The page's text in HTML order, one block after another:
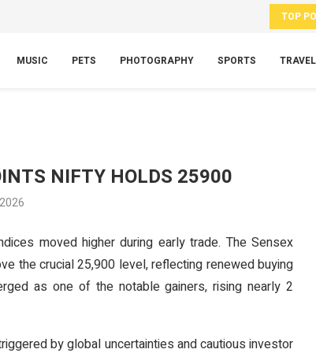
TOP
MUSIC PETS PHOTOGRAPHY SPORTS TRAVEL
NIFTY HOLDS 25900
moved higher during early trade. The Sensex
the crucial 25,900 level, reflecting renewed buying
as one of the notable gainers, rising nearly 2
by global uncertainties and cautious investor